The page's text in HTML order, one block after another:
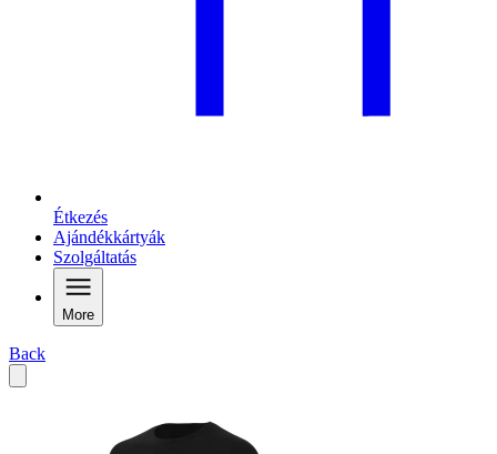
Étkezés
Ajándékkártyák
Szolgáltatás
More
Back